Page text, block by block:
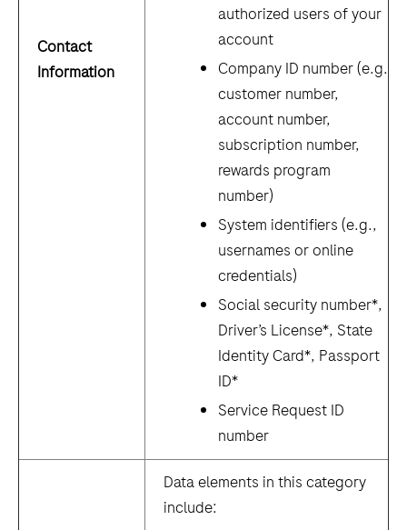
Contact
Information
authorized users of your
account
Company ID number (e.g.
customer number,
account number,
subscription number,
rewards program
number)
System identifiers (e.g.,
usernames or online
credentials)
Social security number*,
Driver’s License*, State
Identity Card*, Passport
ID*
Service Request ID
number
Data elements in this category
include: